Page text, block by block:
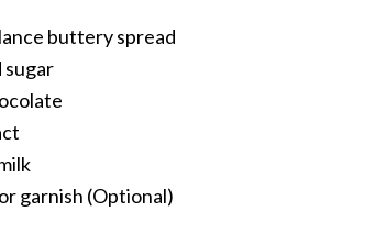
buttery spread
sugar
garnish (Optional)